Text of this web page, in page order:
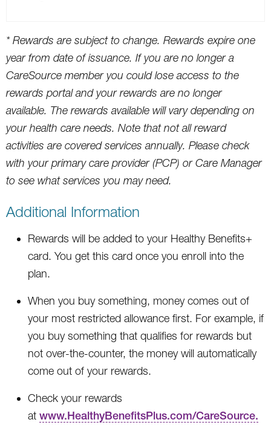
* Rewards are subject to change. Rewards expire one
year from date of issuance. If you are no longer a
CareSource member you could lose access to the
rewards portal and your rewards are no longer
available. The rewards available will vary depending on
your health care needs. Note that not all reward
activities are covered services annually. Please check
with your primary care provider (PCP) or Care Manager
to see what services you may need.
Additional Information
Rewards will be added to your Healthy Benefits+
card. You get this card once you enroll into the
plan.
When you buy something, money comes out of
your most restricted allowance first. For example, if
you buy something that qualifies for rewards but
not over-the-counter, the money will automatically
come out of your rewards.
Check your rewards
at www.HealthyBenefitsPlus.com/CareSource.